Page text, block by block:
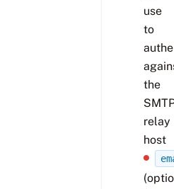
use
to
the
relay
host